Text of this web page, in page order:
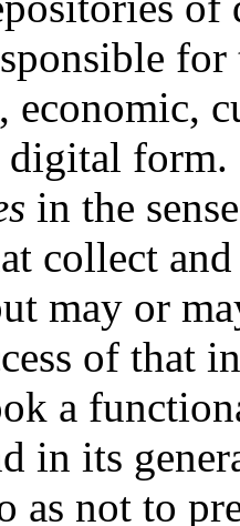
economic,
digital
in the
collect
may or
of that
a
in its
as not to